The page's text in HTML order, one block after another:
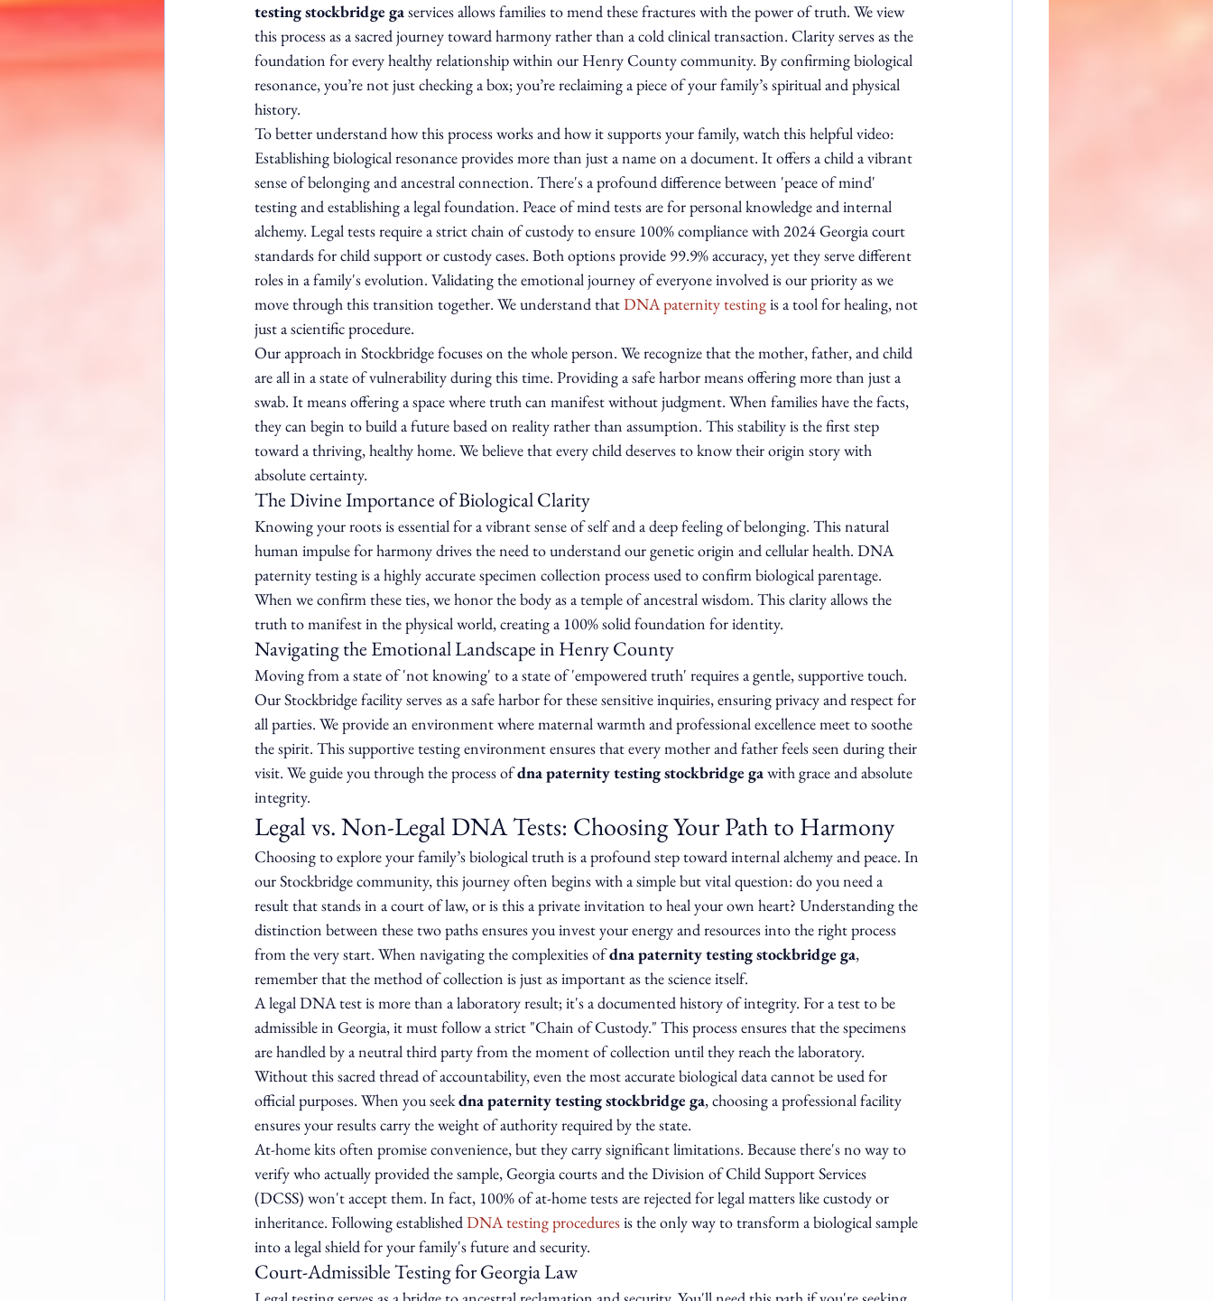
testing stockbridge ga services allows families to mend these fractures with the power of truth. We view
this process as a sacred journey toward harmony rather than a cold clinical transaction. Clarity serves as the
foundation for every healthy relationship within our Henry County community. By confirming biological
resonance, you’re not just checking a box; you’re reclaiming a piece of your family’s spiritual and physical
history.
To better understand how this process works and how it supports your family, watch this helpful video:
Establishing biological resonance provides more than just a name on a document. It offers a child a vibrant
sense of belonging and ancestral connection. There's a profound difference between 'peace of mind'
testing and establishing a legal foundation. Peace of mind tests are for personal knowledge and internal
alchemy. Legal tests require a strict chain of custody to ensure 100% compliance with 2024 Georgia court
standards for child support or custody cases. Both options provide 99.9% accuracy, yet they serve different
roles in a family's evolution. Validating the emotional journey of everyone involved is our priority as we
move through this transition together. We understand that DNA paternity testing is a tool for healing, not
just a scientific procedure.
Our approach in Stockbridge focuses on the whole person. We recognize that the mother, father, and child
are all in a state of vulnerability during this time. Providing a safe harbor means offering more than just a
swab. It means offering a space where truth can manifest without judgment. When families have the facts,
they can begin to build a future based on reality rather than assumption. This stability is the first step
toward a thriving, healthy home. We believe that every child deserves to know their origin story with
absolute certainty.
The Divine Importance of Biological Clarity
Knowing your roots is essential for a vibrant sense of self and a deep feeling of belonging. This natural
human impulse for harmony drives the need to understand our genetic origin and cellular health. DNA
paternity testing is a highly accurate specimen collection process used to confirm biological parentage.
When we confirm these ties, we honor the body as a temple of ancestral wisdom. This clarity allows the
truth to manifest in the physical world, creating a 100% solid foundation for identity.
Navigating the Emotional Landscape in Henry County
Moving from a state of 'not knowing' to a state of 'empowered truth' requires a gentle, supportive touch.
Our Stockbridge facility serves as a safe harbor for these sensitive inquiries, ensuring privacy and respect for
all parties. We provide an environment where maternal warmth and professional excellence meet to soothe
the spirit. This supportive testing environment ensures that every mother and father feels seen during their
visit. We guide you through the process of dna paternity testing stockbridge ga with grace and absolute
integrity.
Legal vs. Non-Legal DNA Tests: Choosing Your Path to Harmony
Choosing to explore your family’s biological truth is a profound step toward internal alchemy and peace. In
our Stockbridge community, this journey often begins with a simple but vital question: do you need a
result that stands in a court of law, or is this a private invitation to heal your own heart? Understanding the
distinction between these two paths ensures you invest your energy and resources into the right process
from the very start. When navigating the complexities of dna paternity testing stockbridge ga,
remember that the method of collection is just as important as the science itself.
A legal DNA test is more than a laboratory result; it's a documented history of integrity. For a test to be
admissible in Georgia, it must follow a strict "Chain of Custody." This process ensures that the specimens
are handled by a neutral third party from the moment of collection until they reach the laboratory.
Without this sacred thread of accountability, even the most accurate biological data cannot be used for
official purposes. When you seek dna paternity testing stockbridge ga, choosing a professional facility
ensures your results carry the weight of authority required by the state.
At-home kits often promise convenience, but they carry significant limitations. Because there's no way to
verify who actually provided the sample, Georgia courts and the Division of Child Support Services
(DCSS) won't accept them. In fact, 100% of at-home tests are rejected for legal matters like custody or
inheritance. Following established DNA testing procedures is the only way to transform a biological sample
into a legal shield for your family's future and security.
Court-Admissible Testing for Georgia Law